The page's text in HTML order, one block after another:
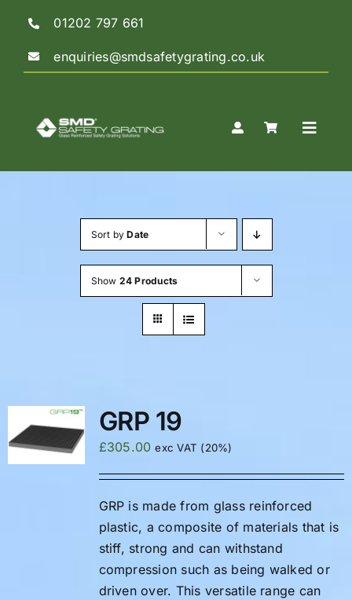
content
01202 797 661
enquiries@smdsafetygrating.co.uk
Toggle
Sort byDate
Show 24 Products
GRP 19
£305.00 exc VAT (20%)
GRP is made from glass reinforced
plastic, a composite of materials that is
stiff, strong and can withstand
compression such as being walked or
driven over. This versatile range can